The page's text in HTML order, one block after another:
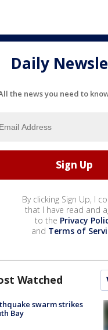
Daily
the news you need to
By clicking Sign Up, I
that I have read and
to the Privacy
and Terms of
Watched
swarm strikes
Bay